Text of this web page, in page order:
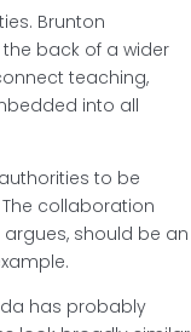
Brunton
back of a wider
teaching,
into all
to be
collaboration
should be an
has probably